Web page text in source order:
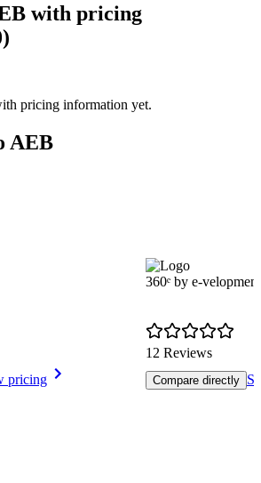
with pricing
pricing information yet.
AEB
pricing
360ᵉ by e-velopment
12 Reviews
Compare directly